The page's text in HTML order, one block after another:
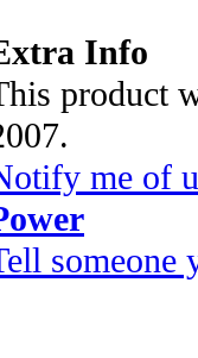
Info
product
me of
someone